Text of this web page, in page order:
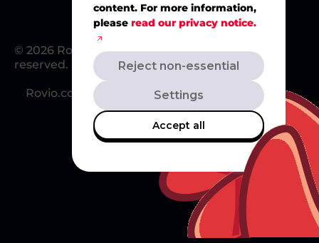
© 2026 Rovio Entertainment Ltd. All rights
reserved.
Rovio.com Redsclub.com
content. For more information,
pleaseread our privacy notice.
Reject non-essential
Settings
Accept all